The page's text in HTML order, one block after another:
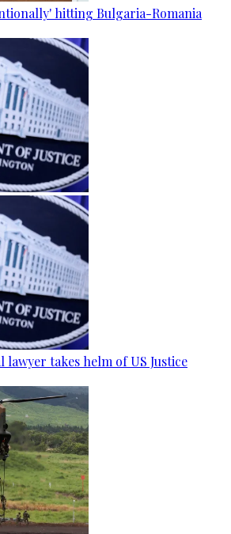
hitting Bulgaria-Romania
lawyer takes helm of US Justice